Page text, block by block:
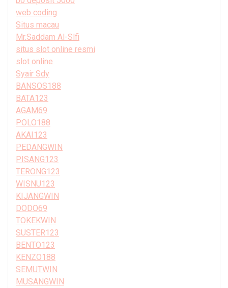
web coding
Situs macau
Mr.Saddam Al-Slfi
situs slot online resmi
slot online
Syair Sdy
BANSOS188
BATA123
AGAM69
POLO188
AKAI123
PEDANGWIN
PISANG123
TERONG123
WISNU123
KIJANGWIN
DODO69
TOKEKWIN
SUSTER123
BENTO123
KENZO188
SEMUTWIN
MUSANGWIN